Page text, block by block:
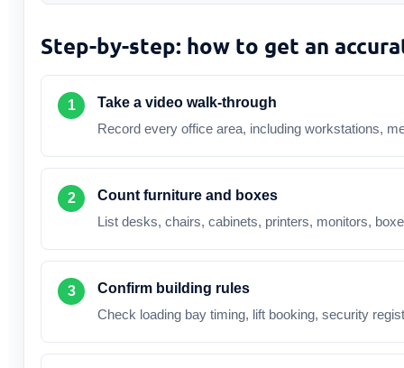
Step-by-step: how to get an
Take a video walk-through
Record every office area, including workstations,
Count furniture and boxes
List desks, chairs, cabinets, printers, monitors,
Confirm building rules
Check loading bay timing, lift booking, security